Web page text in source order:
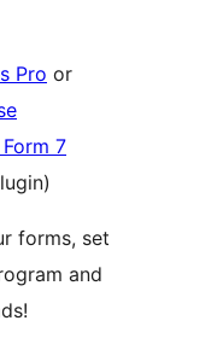
Pro or
7
forms, set
and